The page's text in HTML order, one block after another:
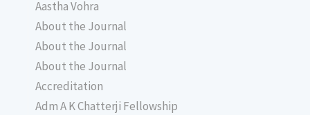
Aastha Vohra
About the Journal
About the Journal
About the Journal
Accreditation
Adm A K Chatterji Fellowship